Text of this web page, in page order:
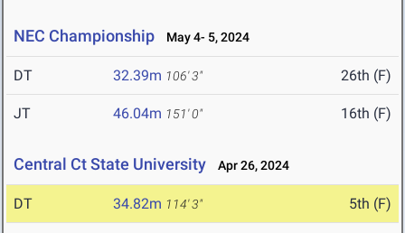
NEC Championship May 4- 5, 2024
DT 32.39m 106' 3" 26th (F)
JT 46.04m 151' 0" 16th (F)
Central Ct State University Apr 26, 2024
DT 34.82m 114' 3" 5th (F)